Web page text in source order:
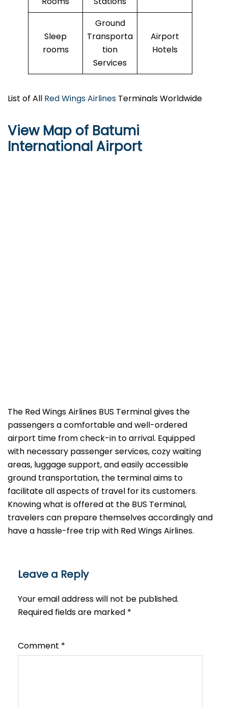
Sleep
rooms
Ground
Transporta
tion
Services
Airport
Hotels
List of All Red Wings Airlines Terminals Worldwide
View Map of Batumi
International Airport
The​‍​‌‍​‍‌​‍​‌‍​‍‌ Red Wings Airlines BUS Terminal gives the
passengers a comfortable and well-ordered
airport time from check-in to arrival. Equipped
with necessary passenger services, cozy waiting
areas, luggage support, and easily accessible
ground transportation, the terminal aims to
facilitate all aspects of travel for its customers.
Knowing what is offered at the BUS Terminal,
travelers can prepare themselves accordingly and
have a hassle-free trip with Red Wings ​‍​‌‍​‍‌​‍​‌‍​‍‌Airlines.
Leave a Reply
Your email address will not be published.
Required fields are marked *
Comment *